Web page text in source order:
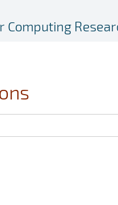
Computing